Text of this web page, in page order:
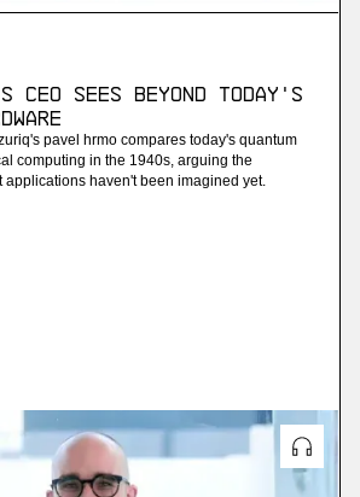
CEO Sees Beyond Today's
pavel hrmo compares today's quantum
computing in the 1940s, arguing the
applications haven't been imagined yet.